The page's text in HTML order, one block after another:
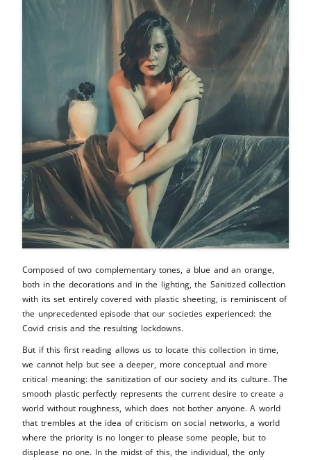
Composed of two complementary tones, a blue and an orange,
both in the decorations and in the lighting, the Sanitized collection
with its set entirely covered with plastic sheeting, is reminiscent of
the unprecedented episode that our societies experienced: the
Covid crisis and the resulting lockdowns.
But if this first reading allows us to locate this collection in time,
we cannot help but see a deeper, more conceptual and more
critical meaning: the sanitization of our society and its culture. The
smooth plastic perfectly represents the current desire to create a
world without roughness, which does not bother anyone. A world
that trembles at the idea of ​​criticism on social networks, a world
where the priority is no longer to please some people, but to
displease no one. In the midst of this, the individual, the only